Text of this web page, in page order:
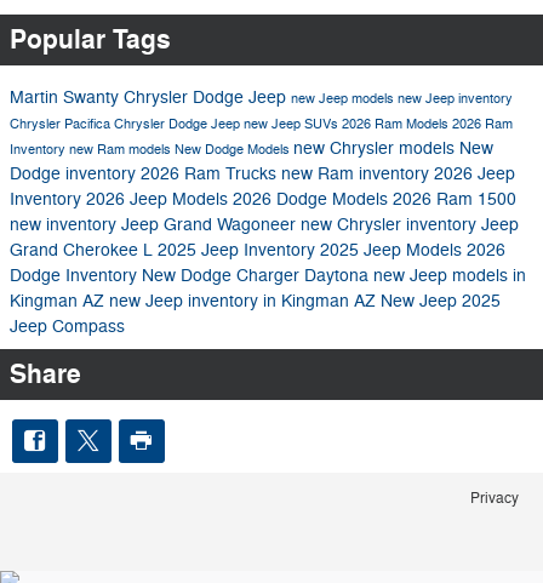
Popular Tags
Martin Swanty Chrysler Dodge Jeep new Jeep models new Jeep inventory
Chrysler Pacifica Chrysler Dodge Jeep new Jeep SUVs 2026 Ram Models 2026 Ram
Inventory new Ram models New Dodge Models new Chrysler models New
Dodge inventory 2026 Ram Trucks new Ram inventory 2026 Jeep
Inventory 2026 Jeep Models 2026 Dodge Models 2026 Ram 1500
new inventory Jeep Grand Wagoneer new Chrysler inventory Jeep
Grand Cherokee L 2025 Jeep Inventory 2025 Jeep Models 2026
Dodge Inventory New Dodge Charger Daytona new Jeep models in
Kingman AZ new Jeep inventory in Kingman AZ New Jeep 2025
Jeep Compass
Share
Privacy